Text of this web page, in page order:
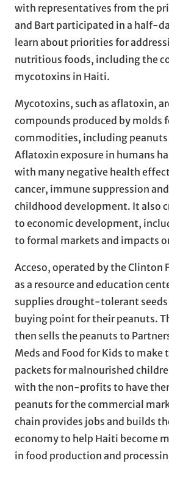
with representatives from the
and Bart participated in a half-
learn about priorities for
nutritious foods, including the
mycotoxins in Haiti.
Mycotoxins, such as aflatoxin,
compounds produced by molds
commodities, including peanuts
Aflatoxin exposure in humans
with many negative health
cancer, immune suppression
childhood development. It also
to economic development,
to formal markets and impacts
Acceso, operated by the Clinton
as a resource and education
supplies drought-tolerant seeds
buying point for their peanuts.
then sells the peanuts to
Meds and Food for Kids to make
packets for malnourished
with the non-profits to have
peanuts for the commercial
chain provides jobs and builds
economy to help Haiti become
in food production and